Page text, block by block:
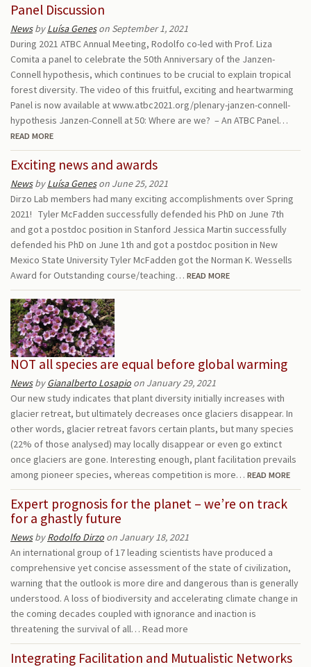
Panel Discussion
NewsbyLuísa Geneson September 1, 2021
During 2021 ATBC Annual Meeting, Rodolfo co-led with Prof. Liza
Comita a panel to celebrate the 50th Anniversary of the Janzen-
Connell hypothesis, which continues to be crucial to explain tropical
forest diversity. The video of this fruitful, exciting and heartwarming
Panel is now available at www.atbc2021.org/plenary-janzen-connell-
hypothesis Janzen-Connell at 50: Where are we? – An ATBC Panel…
READ MORE
Exciting news and awards
NewsbyLuísa Geneson June 25, 2021
Dirzo Lab members had many exciting accomplishments over Spring
2021! Tyler McFadden successfully defended his PhD on June 7th
and got a postdoc position in Stanford Jessica Martin successfully
defended his PhD on June 1th and got a postdoc position in New
Mexico State University Tyler McFadden got the Norman K. Wessells
Award for Outstanding course/teaching… READ MORE
NOT all species are equal before global warming
NewsbyGianalberto Losapio on January 29, 2021
Our new study indicates that plant diversity initially increases with
glacier retreat, but ultimately decreases once glaciers disappear. In
other words, glacier retreat favors certain plants, but many species
(22% of those analysed) may locally disappear or even go extinct
once glaciers are gone. Interesting enough, plant facilitation prevails
among pioneer species, whereas competition is more… READ MORE
Expert prognosis for the planet – we’re on track
for a ghastly future
NewsbyRodolfo Dirzo on January 18, 2021
An international group of 17 leading scientists have produced a
comprehensive yet concise assessment of the state of civilization,
warning that the outlook is more dire and dangerous than is generally
understood. A loss of biodiversity and accelerating climate change in
the coming decades coupled with ignorance and inaction is
threatening the survival of all… Read more
Integrating Facilitation and Mutualistic Networks